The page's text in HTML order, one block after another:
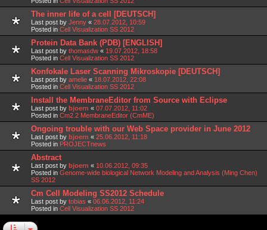
The inner life of a cell [DEUTSCH]
Last post by Jenny « 28.07.2012, 10:59
Posted in Cell Visualization SS 2012
Protein Data Bank (PDB) [ENGLISH]
Last post by thomasdw « 19.07.2012, 18:58
Posted in Cell Visualization SS 2012
Konfokale Laser Scanning Mikroskopie [DEUTSCH]
Last post by amelie « 18.07.2012, 22:08
Posted in Cell Visualization SS 2012
Install the MembraneEditor from Source with Eclipse
Last post by bjoern « 07.07.2012, 11:02
Posted in Cm2.2 MembraneEditor (CmME)
Ongoing trouble with our Web Space provider in June 2012
Last post by bjoern « 25.06.2012, 11:18
Posted in PROJECTnews
Abstract
Last post by bjoern « 10.06.2012, 09:35
Posted in Genome-wide biological Network Modeling and Analysis (Ming Chen)
SS 2012
Cm Cell Modeling SS2012 Schedule
Last post by tobias « 06.06.2012, 11:24
Posted in Cell Visualization SS 2012